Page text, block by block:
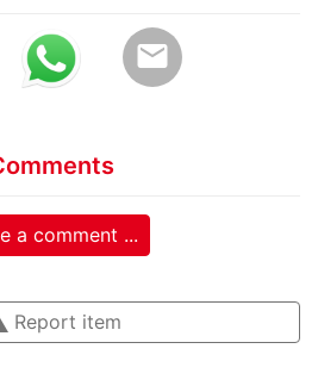
email
a comment ...
Report item